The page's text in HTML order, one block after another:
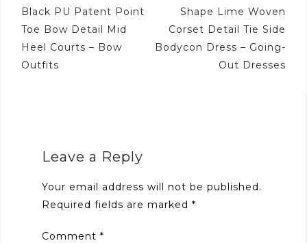
Post
navigation
Black PU Patent Point
Toe Bow Detail Mid
Heel Courts – Bow
Outfits
Shape Lime Woven
Corset Detail Tie Side
Bodycon Dress – Going-
Out Dresses
Leave a Reply
Your email address will not be published.
Required fields are marked *
Comment *